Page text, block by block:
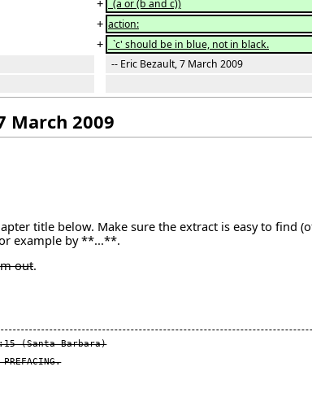
+ (a or (b and c))
+ action:
+
`c' should be in blue, not in black.
-- Eric Bezault, 7 March 2009
March 2009
title below. Make sure the extract is easy to
example by **...**.
out.
(Santa Barbara)